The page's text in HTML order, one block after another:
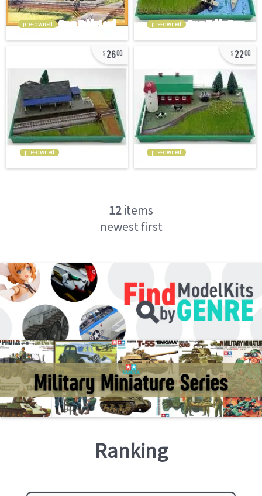
pre-owned pre-owned
2600
pre-owned
2200
pre-owned
12items
newest first
Ranking